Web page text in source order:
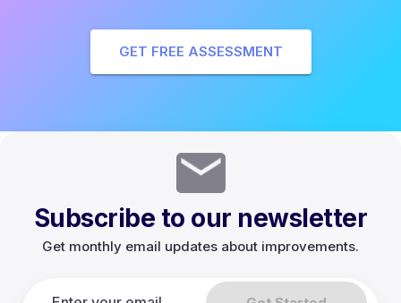
GET FREE ASSESSMENT
Subscribe to our newsletter
Get monthly email updates about improvements.